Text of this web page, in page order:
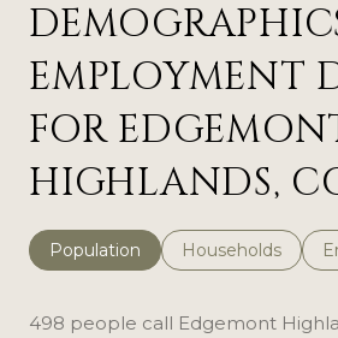
EMPLOYMENT
FOR
HIGHLANDS,
Population Households
498 people call Edgemont